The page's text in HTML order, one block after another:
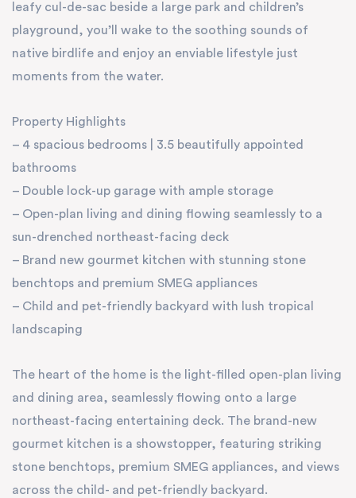
leafy cul-de-sac beside a large park and children’s
playground, you’ll wake to the soothing sounds of
native birdlife and enjoy an enviable lifestyle just
moments from the water.
Property Highlights
– 4 spacious bedrooms | 3.5 beautifully appointed
bathrooms
– Double lock-up garage with ample storage
– Open-plan living and dining flowing seamlessly to a
sun-drenched northeast-facing deck
– Brand new gourmet kitchen with stunning stone
benchtops and premium SMEG appliances
– Child and pet-friendly backyard with lush tropical
landscaping
The heart of the home is the light-filled open-plan living
and dining area, seamlessly flowing onto a large
northeast-facing entertaining deck. The brand-new
gourmet kitchen is a showstopper, featuring striking
stone benchtops, premium SMEG appliances, and views
across the child- and pet-friendly backyard.